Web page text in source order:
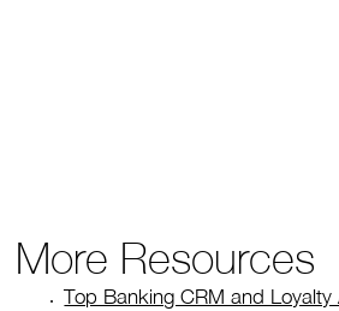
More Resources
Top Banking CRM and